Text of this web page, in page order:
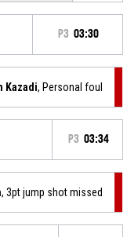
P3 03:30
Kazadi, Personal foul
P3 03:34
, 3pt jump shot missed